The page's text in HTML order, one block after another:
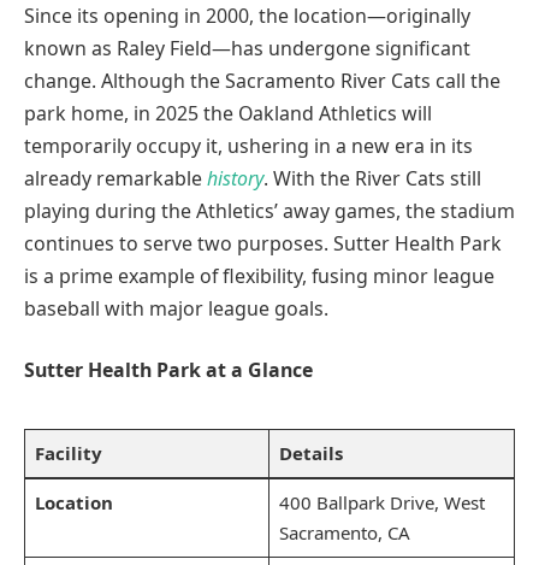
Since its opening in 2000, the location—originally
known as Raley Field—has undergone significant
change. Although the Sacramento River Cats call the
park home, in 2025 the Oakland Athletics will
temporarily occupy it, ushering in a new era in its
already remarkablehistory. With the River Cats still
playing during the Athletics’ away games, the stadium
continues to serve two purposes. Sutter Health Park
is a prime example of flexibility, fusing minor league
baseball with major league goals.
Sutter Health Park at a Glance
Facility Details
Location
400 Ballpark Drive, West
Sacramento, CA